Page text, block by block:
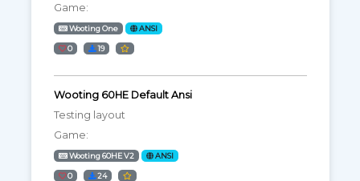
Game:
Wooting One ANSI
0 19
Wooting 60HE Default Ansi
Testing layout
Game:
Wooting 60HE V2 ANSI
0 24